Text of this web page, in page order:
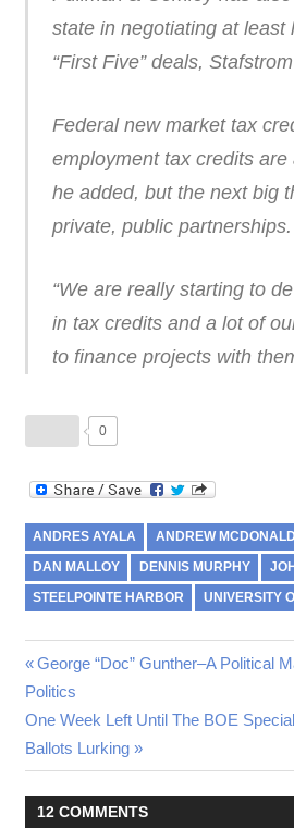
state in negotiating at least
“First Five” deals,
Federal new market tax
employment tax credits are
he added, but the next big
private, public partnerships.
“We are really starting to
in tax credits and a lot of
to finance projects with
0
ANDRES AYALA ANDREW MCDONALD
DAN MALLOY DENNIS MURPHY
STEELPOINTE HARBOR UNIVERSITY
Post
navigation
Previous
Post:
George “Doc” Gunther–A Political
Politics
Next
Post:
One Week Left Until The BOE
Ballots Lurking
12 COMMENTS